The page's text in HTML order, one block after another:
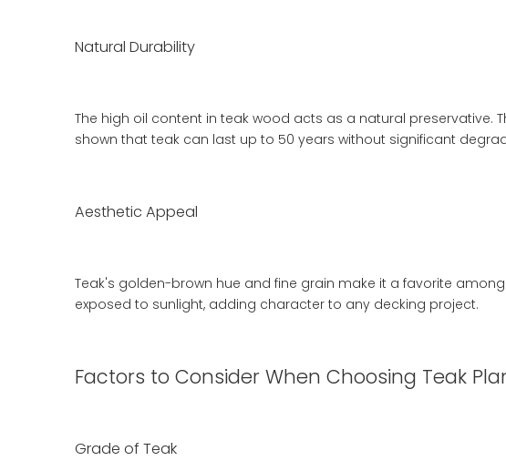
Natural Durability
The high oil content in teak wood acts as a natural preservative.
shown that teak can last up to 50 years without significant
Aesthetic Appeal
Teak's golden-brown hue and fine grain make it a favorite
exposed to sunlight, adding character to any decking project.
Factors to Consider When Choosing Teak
Grade of Teak